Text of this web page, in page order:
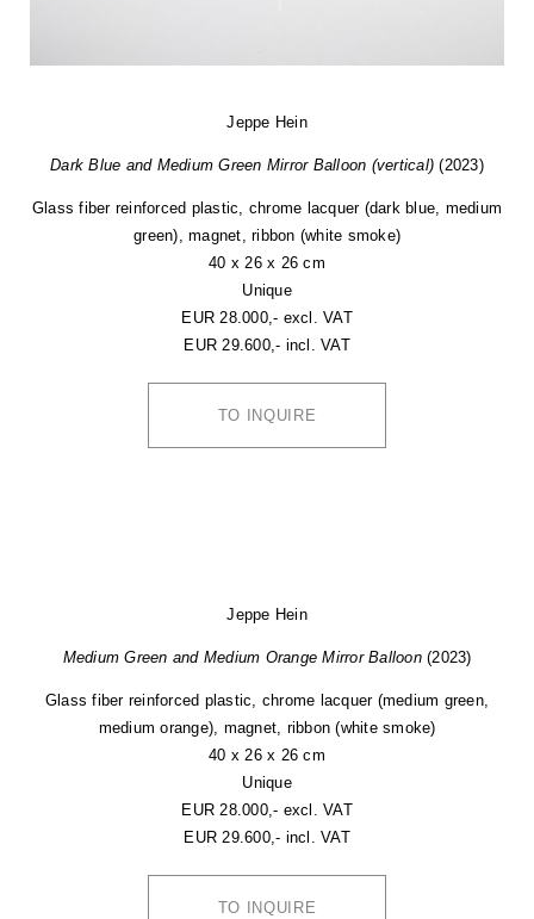
Jeppe Hein
Dark Blue and Medium Green Mirror Balloon (vertical)(2023)
Glass fiber reinforced plastic, chrome lacquer (dark blue, medium
green), magnet, ribbon (white smoke)
40 x 26 x 26 cm
Unique
EUR 28.000,- excl. VAT
EUR 29.600,- incl. VAT
TO INQUIRE
Jeppe Hein
Medium Green and Medium Orange Mirror Balloon (2023)
Glass fiber reinforced plastic, chrome lacquer (medium green,
medium orange), magnet, ribbon (white smoke)
40 x 26 x 26 cm
Unique
EUR 28.000,- excl. VAT
EUR 29.600,- incl. VAT
TO INQUIRE